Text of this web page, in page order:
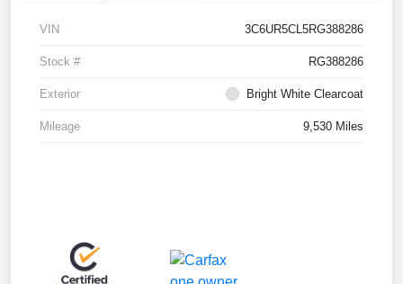
VIN 3C6UR5CL5RG388286
Stock # RG388286
Exterior Bright White Clearcoat
Mileage 9,530 Miles